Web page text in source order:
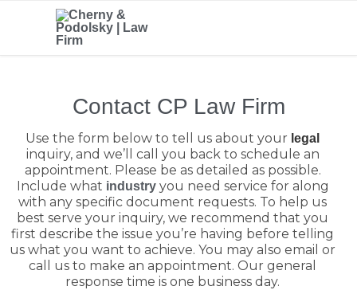
Contact CP Law Firm
Use the form below to tell us about your legal
inquiry, and we’ll call you back to schedule an
appointment. Please be as detailed as possible.
Include what industryyou need service for along
with any specific document requests. To help us
best serve your inquiry, we recommend that you
first describe the issue you’re having before telling
us what you want to achieve. You may also email or
call us to make an appointment. Our general
response time is one business day.